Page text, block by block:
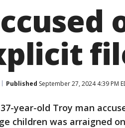
Published September 27, 2024 4:39 PM
year-old Troy man
children was arraigned on